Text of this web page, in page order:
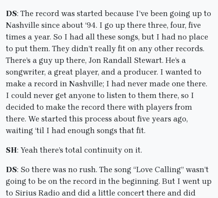
DS: The record was started because I’ve been going up to
Nashville since about ‘94. I go up there three, four, five
times a year. So I had all these songs, but I had no place
to put them. They didn’t really fit on any other records.
There’s a guy up there, Jon Randall Stewart. He’s a
songwriter, a great player, and a producer. I wanted to
make a record in Nashville; I had never made one there.
I could never get anyone to listen to them there, so I
decided to make the record there with players from
there. We started this process about five years ago,
waiting ‘til I had enough songs that fit.
SH: Yeah there’s total continuity on it.
DS: So there was no rush. The song “Love Calling” wasn’t
going to be on the record in the beginning. But I went up
to Sirius Radio and did a little concert there and did